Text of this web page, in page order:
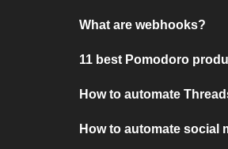
What are webhooks?
11 best Pomodoro
How to automate
How to automate social